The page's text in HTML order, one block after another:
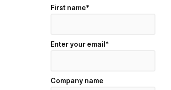
First name*
Enter your email*
Company name